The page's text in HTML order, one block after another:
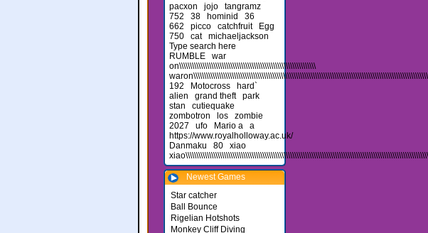
pacxon
jojo
tangramz
752
38 hominid
36
662
picco catchfruit
Egg
750
cat
michaeljackson
Type search here
RUMBLE
war
on\\\\\\\\\\\\\\\\\\\\\\\\\\\\\\\\\\\\\\\\\\\\\\\\\\\\\\\\\\\\\\\\
192
Motocross
hard`
alien
grand theft
park
stan
cutiequake
zombotron
los
zombie
2027
ufo Mario a
a
https://www.royalholloway.ac.uk/
Danmaku
80
xiao
Newest Games
Star catcher
Ball Bounce
Rigelian Hotshots
Monkey Cliff Diving